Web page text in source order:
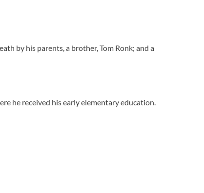
by his parents, a brother, Tom Ronk; and a
he received his early elementary education.